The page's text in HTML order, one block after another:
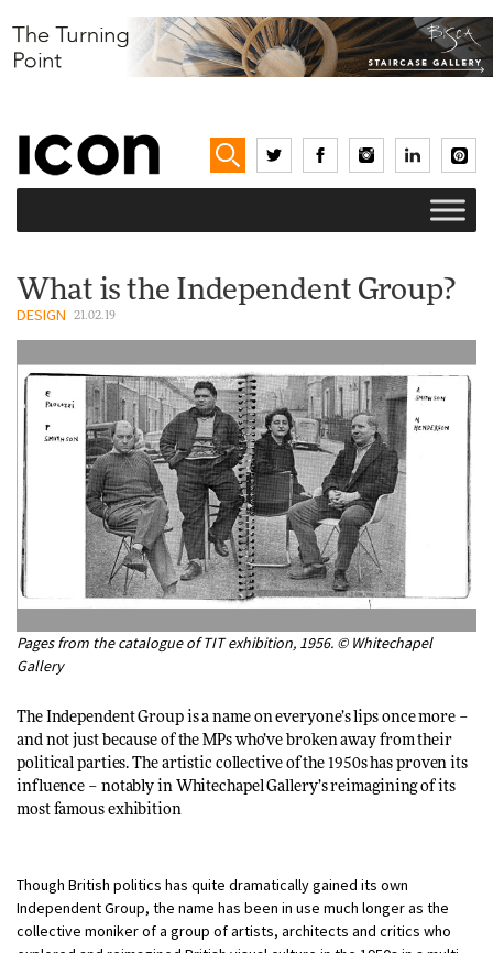
What is the Independent Group?
DESIGN 21.02.19
Pages from the catalogue of TIT exhibition, 1956. © Whitechapel
Gallery
The Independent Group is a name on everyone’s lips once more –
and not just because of the MPs who’ve broken away from their
political parties. The artistic collective of the 1950s has proven its
influence – notably in Whitechapel Gallery’s reimagining of its
most famous exhibition
Though British politics has quite dramatically gained its own
Independent Group, the name has been in use much longer as the
collective moniker of a group of artists, architects and critics who